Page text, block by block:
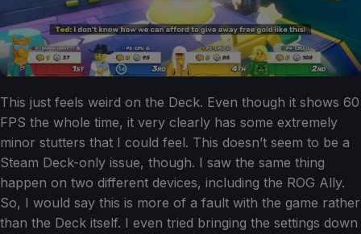
This just feels weird on the Deck. Even though it shows 60
FPS the whole time, it very clearly has some extremely
minor stutters that I could feel. This doesn’t seem to be a
Steam Deck-only issue, though. I saw the same thing
happen on two different devices, including the ROG Ally.
So, I would say this is more of a fault with the game rather
than the Deck itself. I even tried bringing the settings down